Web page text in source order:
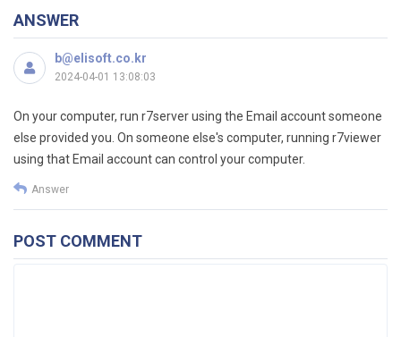
ANSWER
b@elisoft.co.kr
2024-04-01 13:08:03
On your computer, run r7server using the Email account someone
else provided you. On someone else's computer, running r7viewer
using that Email account can control your computer.
Answer
POST COMMENT